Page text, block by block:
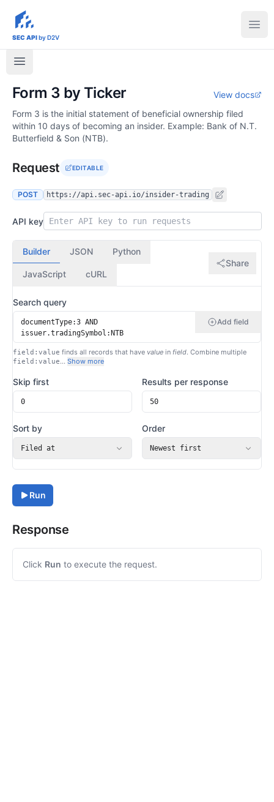
sec-api.io
SEC APIby D2V
Form 3 by Ticker
View docs
Form 3 is the initial statement of beneficial ownership filed
within 10 days of becoming an insider. Example: Bank of N.T.
Butterfield & Son (NTB).
Request EDITABLE
POST https://api.sec-api.io/insider-trading
API key
Builder JSON Python
JavaScript cURL
Share
Search query
Add field
field:value finds all records that have value in field. Combine multiple
field:value… Show more
Skip first Results per response
Sort by
Filed at
Order
Newest first
Run
Response
Click Run to execute the request.